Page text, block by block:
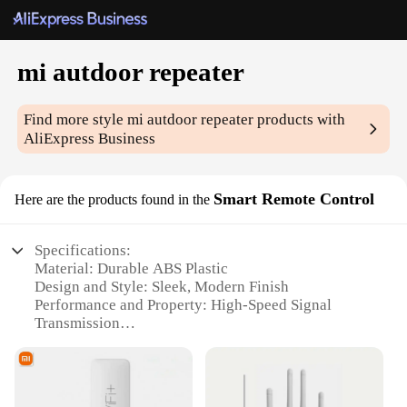
mi autdoor repeater
Find more stylemi autdoor repeater products with
AliExpress Business
Here are the products found in the Smart Remote Control
Specifications:
Material: Durable ABS Plastic
Design and Style: Sleek, Modern Finish
Performance and Property: High-Speed Signal
Transmission
Typical Adaptive Scenario: Home Automation